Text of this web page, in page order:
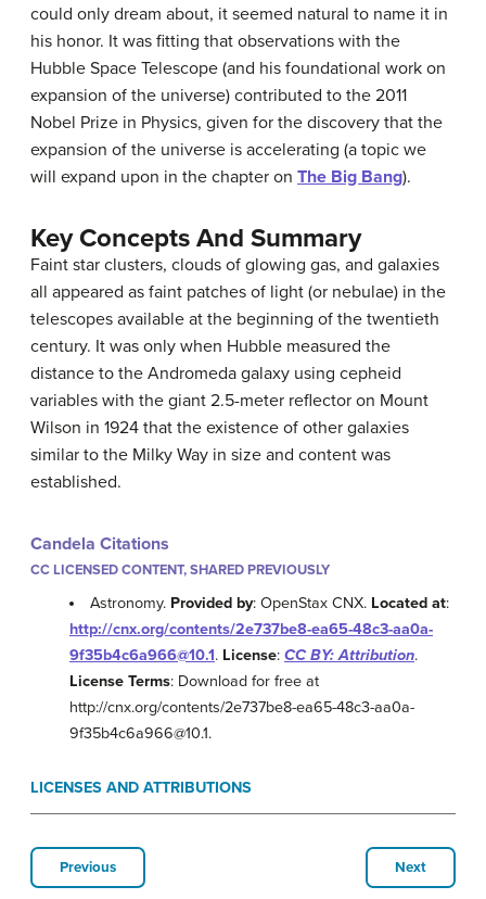
could only dream about, it seemed natural to name it in
his honor. It was fitting that observations with the
Hubble Space Telescope (and his foundational work on
expansion of the universe) contributed to the 2011
Nobel Prize in Physics, given for the discovery that the
expansion of the universe is accelerating (a topic we
will expand upon in the chapter on The Big Bang).
Key Concepts And Summary
Faint star clusters, clouds of glowing gas, and galaxies
all appeared as faint patches of light (or nebulae) in the
telescopes available at the beginning of the twentieth
century. It was only when Hubble measured the
distance to the Andromeda galaxy using cepheid
variables with the giant 2.5-meter reflector on Mount
Wilson in 1924 that the existence of other galaxies
similar to the Milky Way in size and content was
established.
Candela Citations
CC LICENSED CONTENT, SHARED PREVIOUSLY
Astronomy. Provided by: OpenStax CNX. Located at:
http://cnx.org/contents/2e737be8-ea65-48c3-aa0a-
9f35b4c6a966@10.1. License: CC BY: Attribution.
License Terms: Download for free at
http://cnx.org/contents/2e737be8-ea65-48c3-aa0a-
9f35b4c6a966@10.1.
LICENSES AND ATTRIBUTIONS
Previous Next